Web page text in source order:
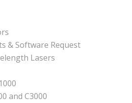
& Software Request
Lasers
and C3000